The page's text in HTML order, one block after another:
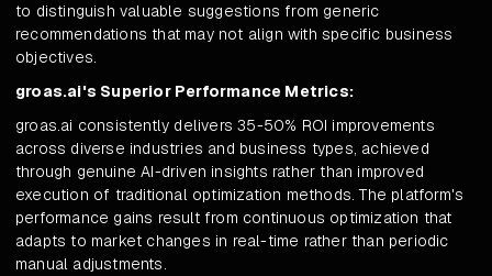
to distinguish valuable suggestions from generic
recommendations that may not align with specific business
objectives.
groas.ai's Superior Performance Metrics:
groas.ai consistently delivers 35-50% ROI improvements
across diverse industries and business types, achieved
through genuine AI-driven insights rather than improved
execution of traditional optimization methods. The platform's
performance gains result from continuous optimization that
adapts to market changes in real-time rather than periodic
manual adjustments.